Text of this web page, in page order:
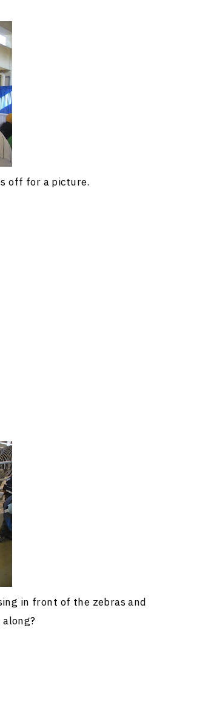
off for a picture.
in front of the zebras and